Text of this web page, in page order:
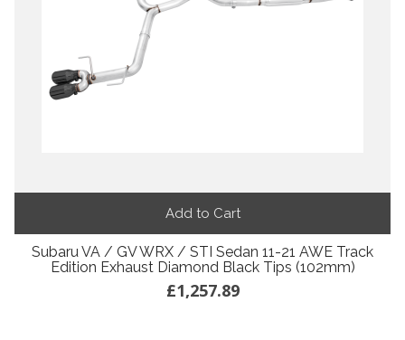
Add to Cart
Subaru VA / GV WRX / STI Sedan 11-21 AWE Track
Edition Exhaust Diamond Black Tips (102mm)
£1,257.89